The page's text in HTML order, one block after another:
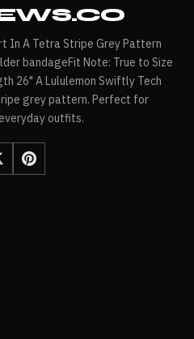
In A Tetra Stripe Grey Pattern
bandageFit Note: True to Size
26" A Lululemon Swiftly Tech
grey pattern. Perfect for
outfits.